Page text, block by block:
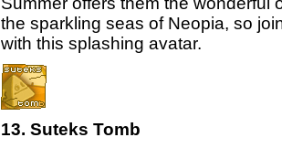
the sparkling seas of Neopia, so
with this splashing avatar.
13. Suteks Tomb